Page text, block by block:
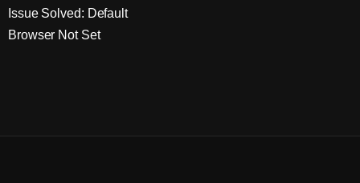
Issue Solved: Default
Browser Not Set